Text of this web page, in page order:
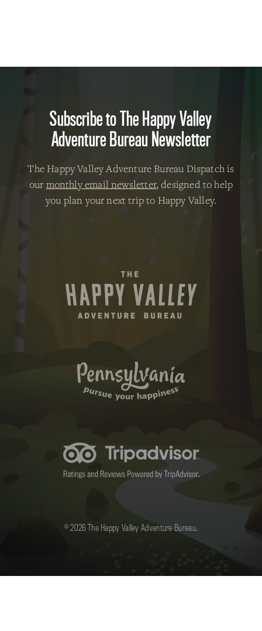
Subscribe to The Happy Valley
Adventure Bureau Newsletter
The Happy Valley Adventure Bureau Dispatch is
our monthly email newsletter, designed to help
you plan your next trip to Happy Valley.
© 2026 The Happy Valley Adventure Bureau.